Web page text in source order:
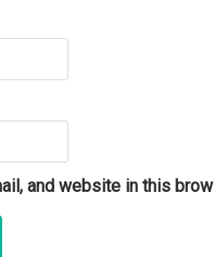
and website in this